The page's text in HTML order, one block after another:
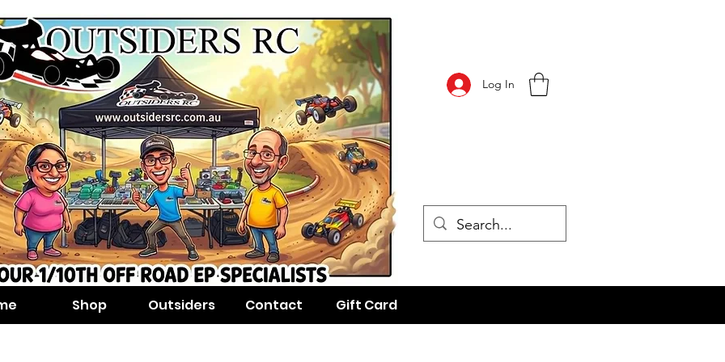
Log In
Shop Outsiders Contact Gift Card